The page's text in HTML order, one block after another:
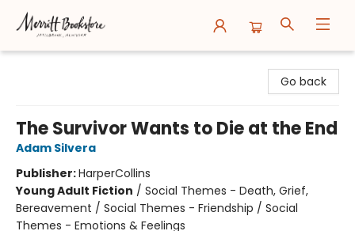
Go back
The Survivor Wants to Die at the End
Adam Silvera
Publisher:HarperCollins
Young Adult Fiction / Social Themes - Death, Grief,
Bereavement / Social Themes - Friendship / Social
Themes - Emotions & Feelings